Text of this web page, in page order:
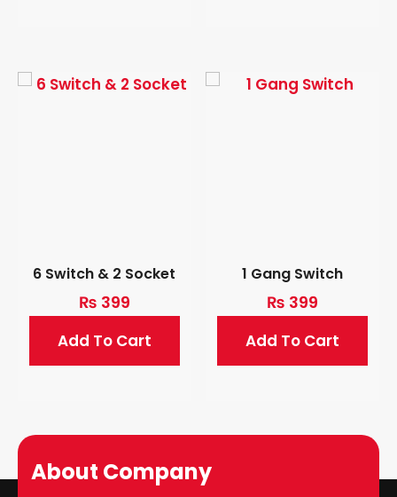
6 Switch & 2 Socket
₨ 399
Add To Cart
1 Gang Switch
₨ 399
Add To Cart
About Company